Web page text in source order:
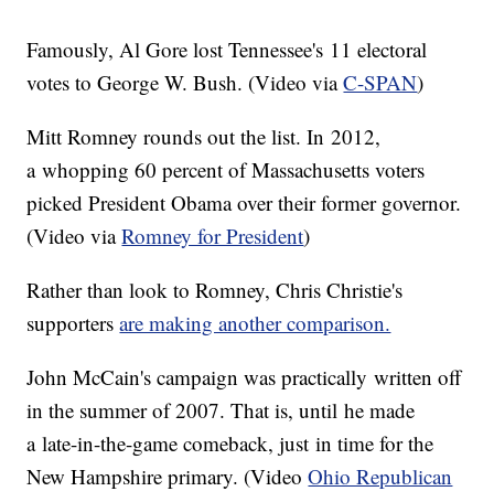
Famously, Al Gore lost Tennessee's 11 electoral
votes to George W. Bush. (Video viaC-SPAN)
Mitt Romney rounds out the list. In 2012,
a whopping 60 percent of Massachusetts voters
picked President Obama over their former governor.
(Video viaRomney for President)
Rather than look to Romney, Chris Christie's
supportersare making another comparison.
John McCain's campaign was practically written off
in the summer of 2007. That is, until he made
a late-in-the-game comeback, just in time for the
New Hampshire primary. (VideoOhio Republican